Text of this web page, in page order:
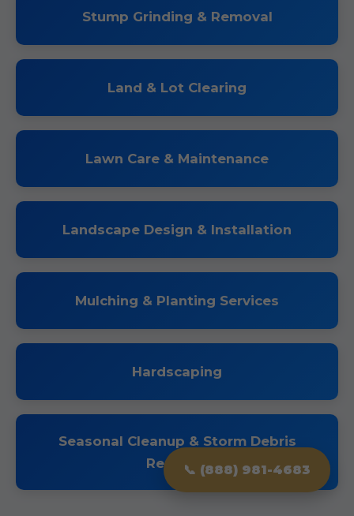
📞 (888) 981-4683
Stump Grinding & Removal
Land & Lot Clearing
Lawn Care & Maintenance
Landscape Design & Installation
Mulching & Planting Services
Hardscaping
Seasonal Cleanup & Storm Debris
Removal